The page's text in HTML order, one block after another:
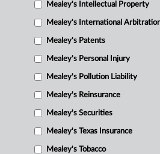
Mealey's Intellectual Property
Mealey's International
Mealey's Patents
Mealey's Personal Injury
Mealey's Pollution Liability
Mealey's Reinsurance
Mealey's Securities
Mealey's Texas Insurance
Mealey's Tobacco